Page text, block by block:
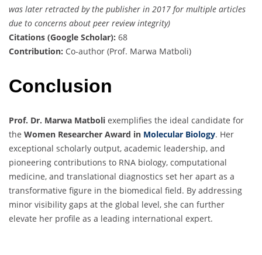
was later retracted by the publisher in 2017 for multiple articles
due to concerns about peer review integrity)
Citations (Google Scholar): 68
Contribution: Co-author (Prof. Marwa Matboli)
Conclusion
Prof. Dr. Marwa Matboli exemplifies the ideal candidate for
the Women Researcher Award in Molecular Biology. Her
exceptional scholarly output, academic leadership, and
pioneering contributions to RNA biology, computational
medicine, and translational diagnostics set her apart as a
transformative figure in the biomedical field. By addressing
minor visibility gaps at the global level, she can further
elevate her profile as a leading international expert.